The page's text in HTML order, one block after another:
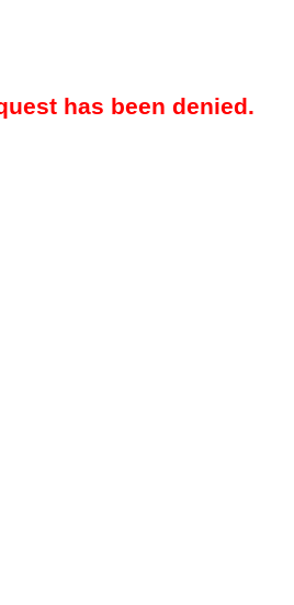
has been denied.